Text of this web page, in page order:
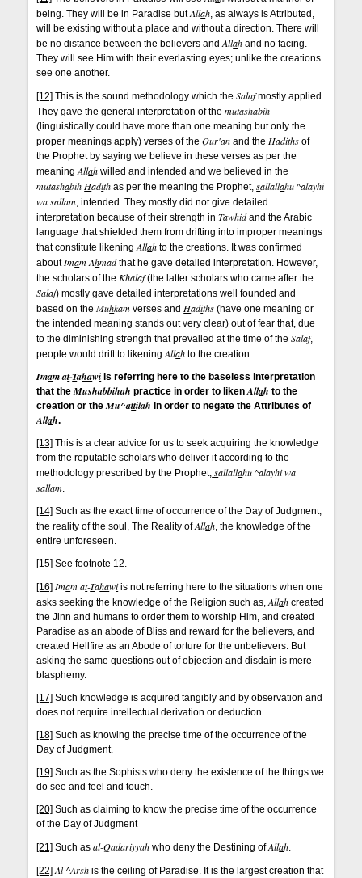
being. They will be in Paradise butAllah, as always is Attributed,
will be existing without a place and without a direction. There will
be no distance between the believers andAllah and no facing.
They will see Him with their everlasting eyes; unlike the creations
see one another.
[12] This is the sound methodology which theSalafmostly applied.
They gave the general interpretation of themutashabih
(linguistically could have more than one meaning but only the
proper meanings apply) verses of theQur'an and theHadiths of
the Prophet by saying we believe in these verses as per the
meaningAllah willed and intended and we believed in the
mutashabih Hadith as per the meaning the Prophet,sallallahu ^alayhi
wa sallam, intended. They mostly did not give detailed
interpretation because of their strength inTawhidand the Arabic
language that shielded them from drifting into improper meanings
that constitute likeningAllah to the creations. It was confirmed
aboutImam Ahmadthat he gave detailed interpretation. However,
the scholars of theKhalaf(the latter scholars who came after the
Salaf) mostly gave detailed interpretations well founded and
based on theMuhkam verses andHadiths(have one meaning or
the intended meaning stands out very clear) out of fear that, due
to the diminishing strength that prevailed at the time of theSalaf,
people would drift to likeningAllah to the creation.
Imam at-Tahawi is referring here to the baseless interpretation
that theMushabbihah practice in order to likenAllah to the
creation or theMu^attilah in order to negate the Attributes of
Allah.
[13] This is a clear advice for us to seek acquiring the knowledge
from the reputable scholars who deliver it according to the
methodology prescribed by the Prophet, sallallahu ^alayhi wa
sallam.
[14] Such as the exact time of occurrence of the Day of Judgment,
the reality of the soul, The Reality ofAllah, the knowledge of the
entire unforeseen.
[15] See footnote 12.
[16] Imam at-Tahawiis not referring here to the situations when one
asks seeking the knowledge of the Religion such as,Allah created
the Jinn and humans to order them to worship Him, and created
Paradise as an abode of Bliss and reward for the believers, and
created Hellfire as an Abode of torture for the unbelievers. But
asking the same questions out of objection and disdain is mere
blasphemy.
[17] Such knowledge is acquired tangibly and by observation and
does not require intellectual derivation or deduction.
[18] Such as knowing the precise time of the occurrence of the
Day of Judgment.
[19] Such as the Sophists who deny the existence of the things we
do see and feel and touch.
[20] Such as claiming to know the precise time of the occurrence
of the Day of Judgment
[21] Such asal-Qadariyyah who deny the Destining ofAllah.
[22] Al-^Arsh is the ceiling of Paradise. It is the largest creation that